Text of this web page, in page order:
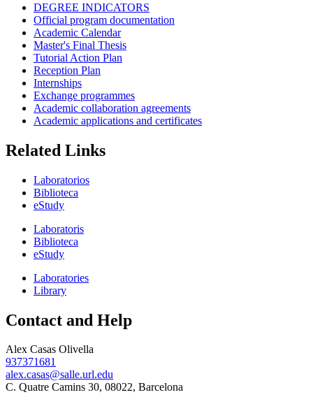
DEGREE INDICATORS
Official program documentation
Academic Calendar
Master's Final Thesis
Tutorial Action Plan
Reception Plan
Internships
Exchange programmes
Academic collaboration agreements
Academic applications and certificates
Related Links
Laboratorios
Biblioteca
eStudy
Laboratoris
Biblioteca
eStudy
Laboratories
Library
Contact and Help
Alex Casas Olivella
937371681
alex.casas@salle.url.edu
C. Quatre Camins 30, 08022, Barcelona